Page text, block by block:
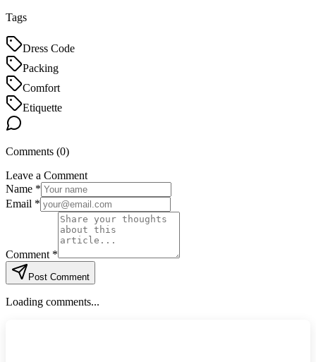
Tags
Dress Code
Packing
Comfort
Etiquette
Comments (0)
Leave a Comment
Name *
Email *
Comment *
Post Comment
Loading comments...